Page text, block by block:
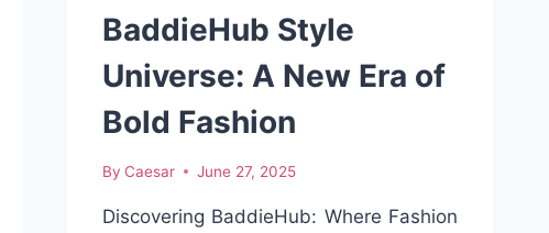
CAPS
FOR
MEN
BaddieHub Style
Universe: A New Era of
Bold Fashion
By Caesar June 27, 2025
Discovering BaddieHub: Where Fashion